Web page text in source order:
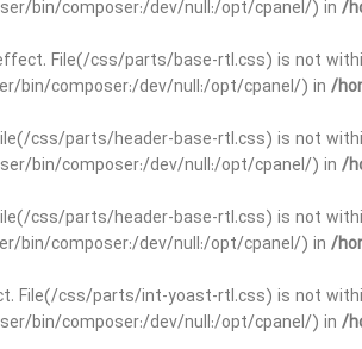
bin/composer:/dev/null:/opt/cpanel/) in /
File(/css/parts/base-rtl.css) is not
bin/composer:/dev/null:/opt/cpanel/) in /
css/parts/header-base-rtl.css) is not
bin/composer:/dev/null:/opt/cpanel/) in /
css/parts/header-base-rtl.css) is not
bin/composer:/dev/null:/opt/cpanel/) in /
File(/css/parts/int-yoast-rtl.css) is not
bin/composer:/dev/null:/opt/cpanel/) in /